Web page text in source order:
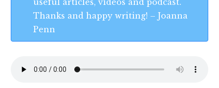
useful articles, videos and podcast.
Thanks and happy writing! – Joanna
Penn